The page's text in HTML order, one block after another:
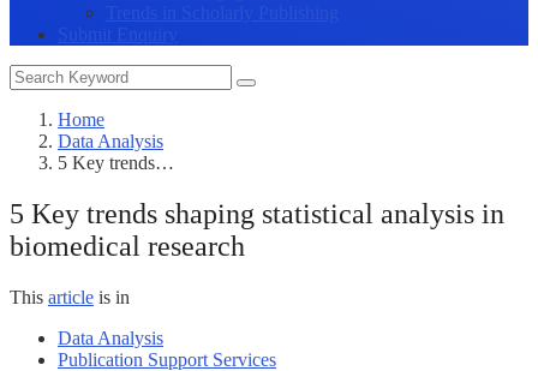
Trends in Scholarly Publishing
Submit Enquiry
Home
Data Analysis
5 Key trends…
5 Key trends shaping statistical analysis in
biomedical research
This article is in
Data Analysis
Publication Support Services